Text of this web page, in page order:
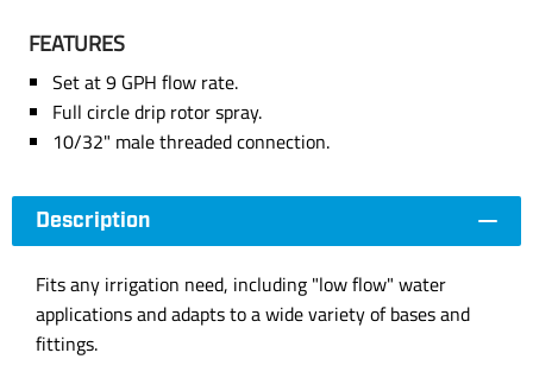
FEATURES
Set at 9 GPH flow rate.
Full circle drip rotor spray.
10/32" male threaded connection.
Description
Fits any irrigation need, including "low flow" water
applications and adapts to a wide variety of bases and
fittings.